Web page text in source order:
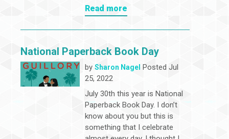
Read more
National Paperback Book Day
by Sharon Nagel Posted Jul
25, 2022
July 30th this year is National
Paperback Book Day. I don’t
know about you but this is
something that I celebrate